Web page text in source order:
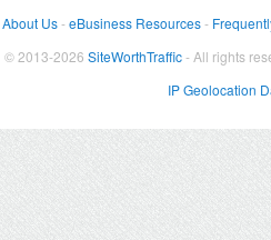
About Us-eBusiness Resources-
© 2013-2026 SiteWorthTraffic- All rights
IP Geolocation